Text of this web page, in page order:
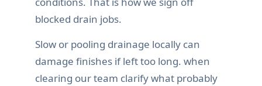
blocked drain jobs.
Slow or pooling drainage locally can
damage finishes if left too long. when
clearing our team clarify what probably